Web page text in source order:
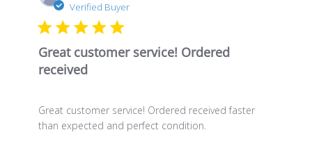
Verified Buyer
Great customer service! Ordered
received
Great customer service! Ordered received faster
than expected and perfect condition.